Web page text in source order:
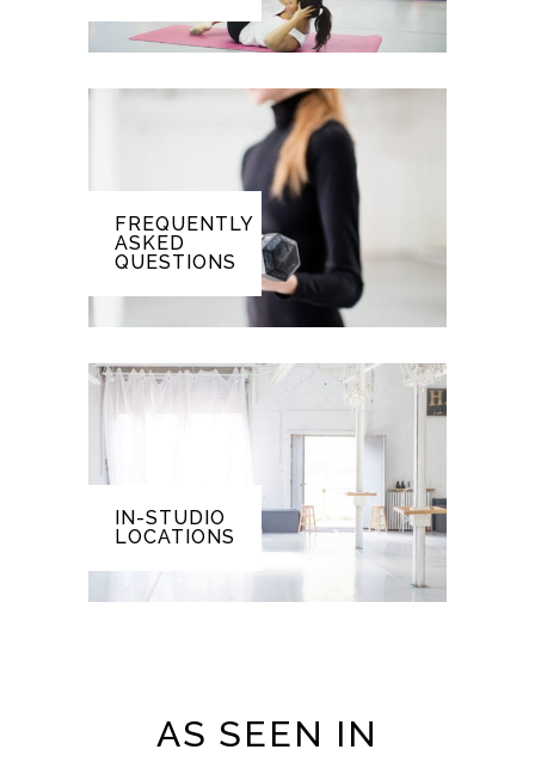
FREQUENTLY
ASKED
QUESTIONS
IN-STUDIO
LOCATIONS
AS SEEN IN